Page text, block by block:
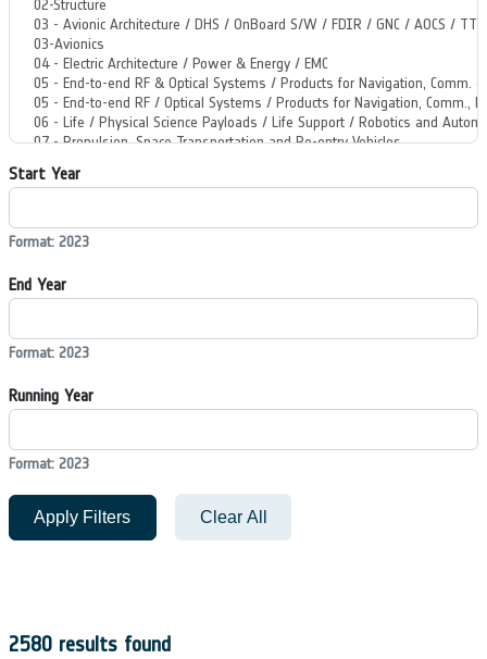
Start Year
Format: 2023
End Year
Format: 2023
Running Year
Format: 2023
Apply Filters Clear All
2580 results found